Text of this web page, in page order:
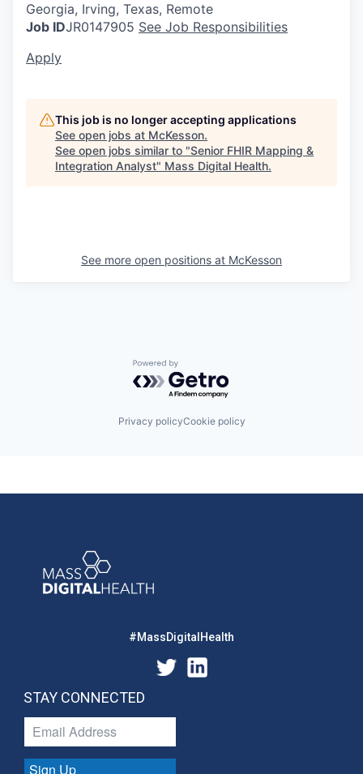
Georgia, Irving, Texas, Remote
Job IDJR0147905 See Job Responsibilities
Apply
This job is no longer accepting applications
See open jobs at McKesson.
See open jobs similar to "Senior FHIR Mapping &
Integration Analyst" Mass Digital Health.
See more open positions at McKesson
Powered by Getro.com
Privacy policyCookie policy
#MassDigitalHealth
STAY CONNECTED
Sign Up